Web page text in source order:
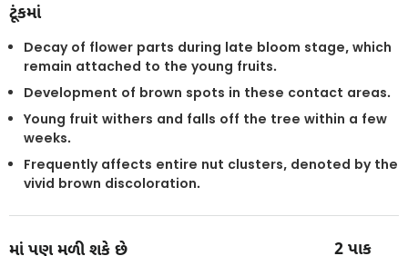
ટૂંકમાં
Decay of flower parts during late bloom stage, which
remain attached to the young fruits.
Development of brown spots in these contact areas.
Young fruit withers and falls off the tree within a few
weeks.
Frequently affects entire nut clusters, denoted by the
vivid brown discoloration.
માં પણ મળી શકે છે 2 પાક